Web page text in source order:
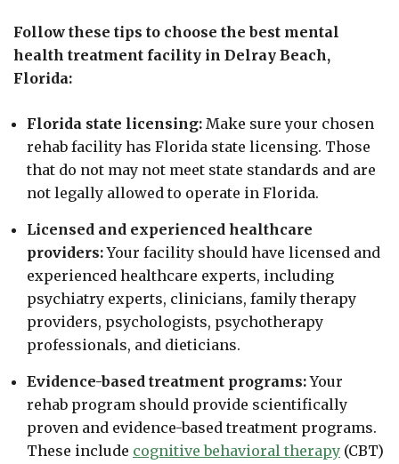
Follow these tips to choose the best mental
health treatment facility in Delray Beach,
Florida:
Florida state licensing: Make sure your chosen
rehab facility has Florida state licensing. Those
that do not may not meet state standards and are
not legally allowed to operate in Florida.
Licensed and experienced healthcare
providers:Your facility should have licensed and
experienced healthcare experts, including
psychiatry experts, clinicians, family therapy
providers, psychologists, psychotherapy
professionals, and dieticians.
Evidence-based treatment programs:Your
rehab program should provide scientifically
proven and evidence-based treatment programs.
These include cognitive behavioral therapy (CBT)